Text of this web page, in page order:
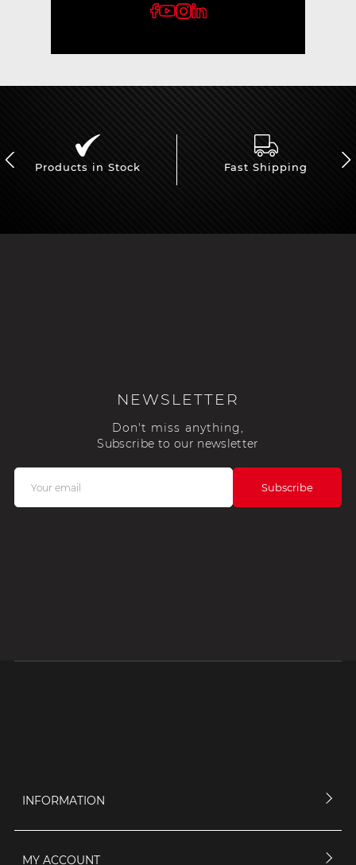
Products in Stock Fast Shipping
NEWSLETTER
Don't miss anything,
Subscribe to our newsletter
INFORMATION
MY ACCOUNT